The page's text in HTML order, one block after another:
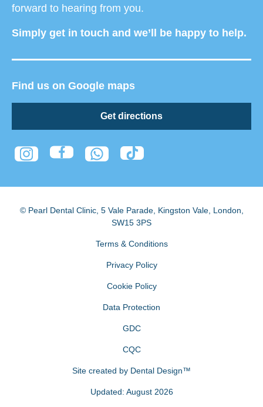
forward to hearing from you.
Simply get in touch and we’ll be happy to help.
Find us on Google maps
Get directions
© Pearl Dental Clinic, 5 Vale Parade, Kingston Vale, London
SW15 3PS
Terms & Conditions
Privacy Policy
Cookie Policy
Data Protection
GDC
CQC
Site created by Dental Design™
Updated: August 2026